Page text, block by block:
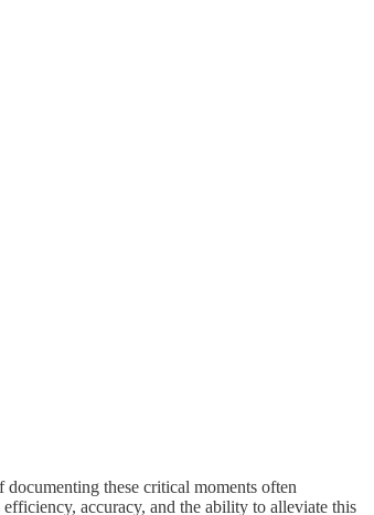
these critical moments often
accuracy, and the ability to alleviate this